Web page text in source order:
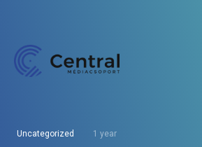
Uncategorized 1 year